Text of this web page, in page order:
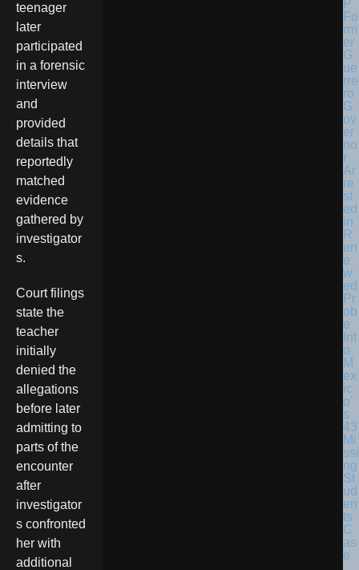
teenager
later
participated
in a forensic
interview
and
provided
details that
reportedly
matched
evidence
gathered by
investigator
s.
Court filings
state the
teacher
initially
denied the
allegations
before later
admitting to
parts of the
encounter
after
investigator
s confronted
her with
additional
Fo
rm
er
G
ue
rre
ro
G
ov
er
no
r
Ar
re
st
ed
in
R
en
e
w
ed
Pr
ob
e
Int
o
M
ex
ic
o’
s
43
Mi
ssi
ng
St
ud
en
ts
C
as
e